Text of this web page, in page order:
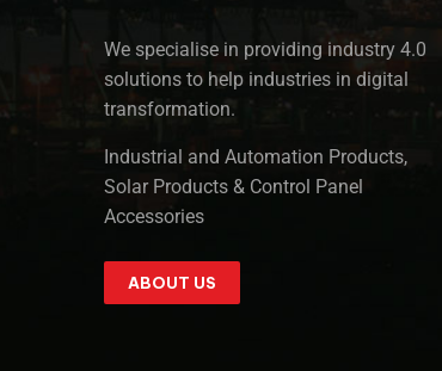
We specialise in providing industry 4.0
solutions to help industries in digital
transformation.
Industrial and Automation Products,
Solar Products & Control Panel
Accessories
ABOUT US